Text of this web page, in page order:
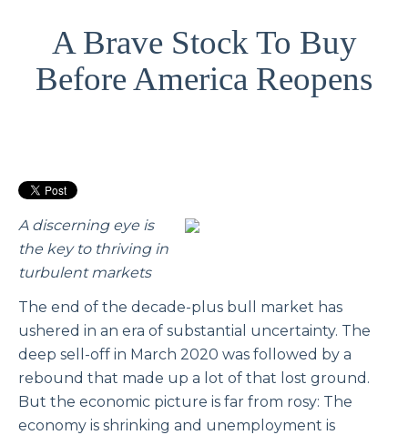
A Brave Stock To Buy
Before America Reopens
A discerning eye is
the key to thriving in
turbulent markets
The end of the decade-plus bull market has
ushered in an era of substantial uncertainty. The
deep sell-off in March 2020 was followed by a
rebound that made up a lot of that lost ground.
But the economic picture is far from rosy: The
economy is shrinking and unemployment is